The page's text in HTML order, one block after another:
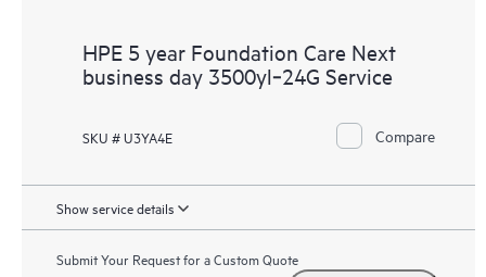
HPE 5 year Foundation Care Next
business day 3500yl‑24G Service
SKU # U3YA4E Compare
Show service details
Submit Your Request for a Custom Quote